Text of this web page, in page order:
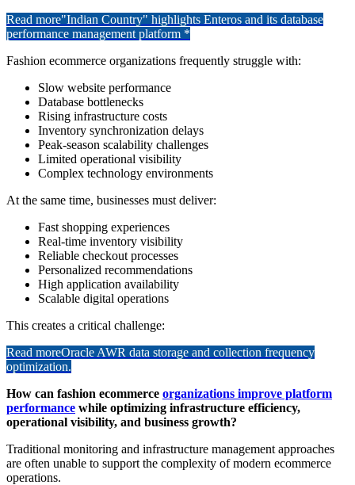
Read more"Indian Country" highlights Enteros and its database
performance management platform *
Fashion ecommerce organizations frequently struggle with:
Slow website performance
Database bottlenecks
Rising infrastructure costs
Inventory synchronization delays
Peak-season scalability challenges
Limited operational visibility
Complex technology environments
At the same time, businesses must deliver:
Fast shopping experiences
Real-time inventory visibility
Reliable checkout processes
Personalized recommendations
High application availability
Scalable digital operations
This creates a critical challenge:
Read moreOracle AWR data storage and collection frequency
optimization.
How can fashion ecommerce organizations improve platform
performance while optimizing infrastructure efficiency,
operational visibility, and business growth?
Traditional monitoring and infrastructure management approaches
are often unable to support the complexity of modern ecommerce
operations.